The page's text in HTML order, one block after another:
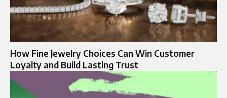
How Fine Jewelry Choices Can Win Customer
Loyalty and Build Lasting Trust